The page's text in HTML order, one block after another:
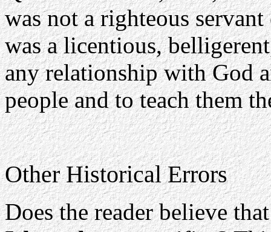
was not a righteous
was a licentious,
any relationship with God
people and to teach them
Other Historical Errors
Does the reader believe